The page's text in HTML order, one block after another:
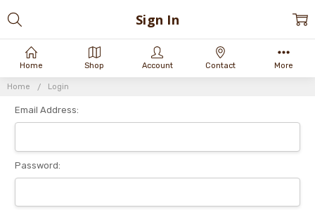
Home Login
Sign In
Email Address:
Password:
Home Shop Account Contact More